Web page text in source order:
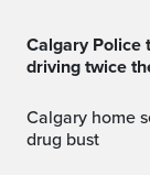
Calgary Police take excessive speeders to task, one
driving twice
Calgary home searched, two people charged in large
drug bust